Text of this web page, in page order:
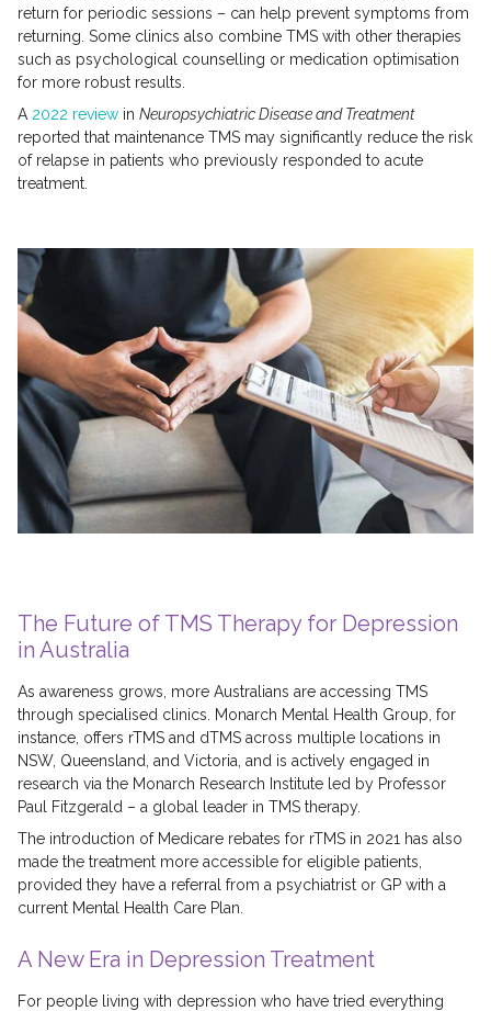
return for periodic sessions – can help prevent symptoms from
returning. Some clinics also combine TMS with other therapies
such as psychological counselling or medication optimisation
for more robust results.
A 2022 review in Neuropsychiatric Disease and Treatment
reported that maintenance TMS may significantly reduce the risk
of relapse in patients who previously responded to acute
treatment.
The Future of TMS Therapy for Depression
in Australia
As awareness grows, more Australians are accessing TMS
through specialised clinics. Monarch Mental Health Group, for
instance, offers rTMS and dTMS across multiple locations in
NSW, Queensland, and Victoria, and is actively engaged in
research via the Monarch Research Institute led by Professor
Paul Fitzgerald – a global leader in TMS therapy.
The introduction of Medicare rebates for rTMS in 2021 has also
made the treatment more accessible for eligible patients,
provided they have a referral from a psychiatrist or GP with a
current Mental Health Care Plan.
A New Era in Depression Treatment
For people living with depression who have tried everything